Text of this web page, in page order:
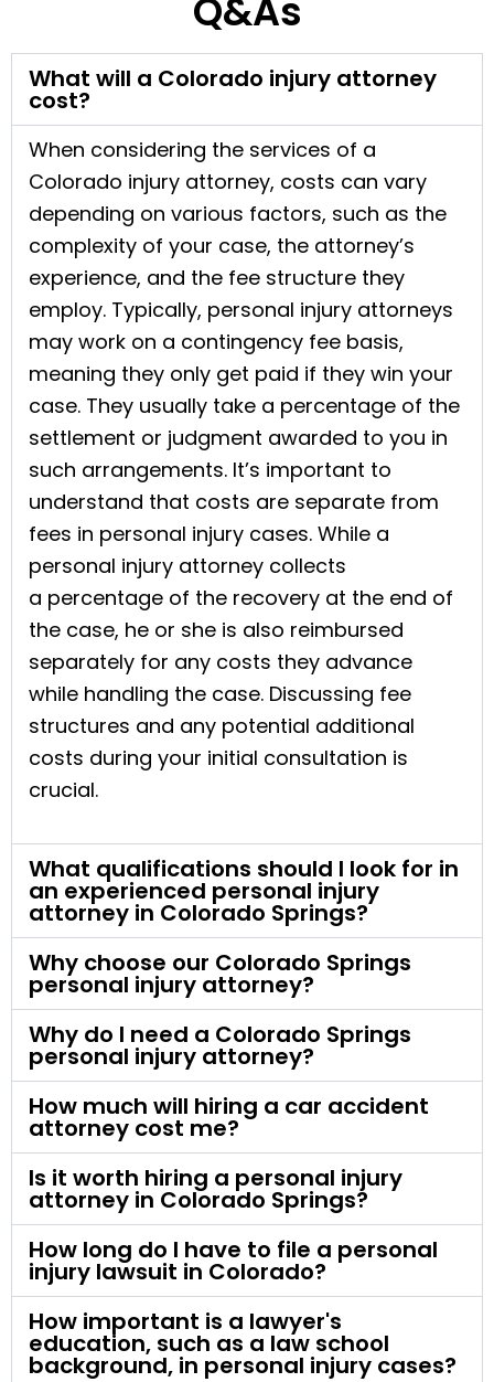
Q&As
What will a Colorado injury attorney
cost?
When considering the services of a
Colorado injury attorney, costs can vary
depending on various factors, such as the
complexity of your case, the attorney’s
experience, and the fee structure they
employ. Typically, personal injury attorneys
may work on a contingency fee basis,
meaning they only get paid if they win your
case. They usually take a percentage of the
settlement or judgment awarded to you in
such arrangements. It’s important to
understand that costs are separate from
fees in personal injury cases. While a
personal injury attorney collects
a percentage of the recovery at the end of
the case, he or she is also reimbursed
separately for any costs they advance
while handling the case. Discussing fee
structures and any potential additional
costs during your initial consultation is
crucial.
What qualifications should I look for in
an experienced personal injury
attorney in Colorado Springs?
Why choose our Colorado Springs
personal injury attorney?
Why do I need a Colorado Springs
personal injury attorney?
How much will hiring a car accident
attorney cost me?
Is it worth hiring a personal injury
attorney in Colorado Springs?
How long do I have to file a personal
injury lawsuit in Colorado?
How important is a lawyer's
education, such as a law school
background, in personal injury cases?